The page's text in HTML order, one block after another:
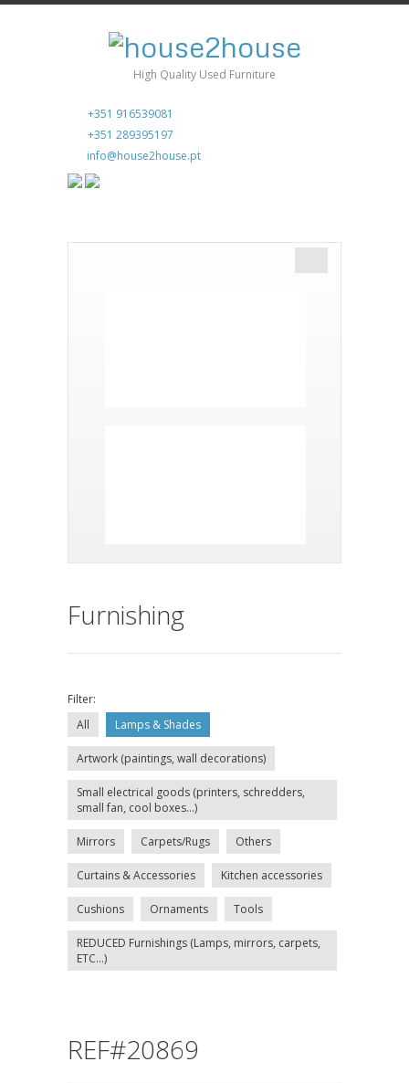
High Quality Used Furniture
+351 916539081
+351 289395197
info@house2house.pt
Furnishing
Filter:
All
Lamps & Shades
Artwork (paintings, wall decorations)
Small electrical goods (printers, schredders,
small fan, cool boxes...)
Mirrors Carpets/Rugs Others
Curtains & Accessories Kitchen accessories
Cushions Ornaments Tools
REDUCED Furnishings (Lamps, mirrors, carpets,
ETC...)
REF#20869